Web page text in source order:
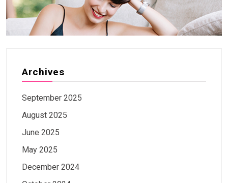
Archives
September 2025
August 2025
June 2025
May 2025
December 2024